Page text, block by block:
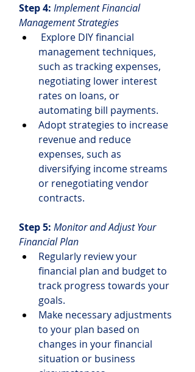
Step 4: Implement Financial
Management Strategies
Explore DIY financial
management techniques,
such as tracking expenses,
negotiating lower interest
rates on loans, or
automating bill payments.
Adopt strategies to increase
revenue and reduce
expenses, such as
diversifying income streams
or renegotiating vendor
contracts.
Step 5: Monitor and Adjust Your
Financial Plan
Regularly review your
financial plan and budget to
track progress towards your
goals.
Make necessary adjustments
to your plan based on
changes in your financial
situation or business